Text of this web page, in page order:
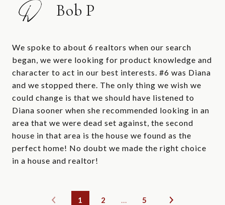
Bob P
We spoke to about 6 realtors when our search
began, we were looking for product knowledge and
character to act in our best interests. #6 was Diana
and we stopped there. The only thing we wish we
could change is that we should have listened to
Diana sooner when she recommended looking in an
area that we were dead set against, the second
house in that area is the house we found as the
perfect home! No doubt we made the right choice
in a house and realtor!
1 2 … 5